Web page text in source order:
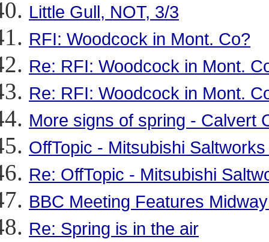
Little Gull, NOT, 3/3
RFI: Woodcock in Mont. Co?
Re: RFI: Woodcock in Mont.
Re: RFI: Woodcock in Mont.
More signs of spring - Calvert
OffTopic - Mitsubishi
Re: OffTopic - Mitsubishi
BBC Meeting Features
Re: Spring is in the air